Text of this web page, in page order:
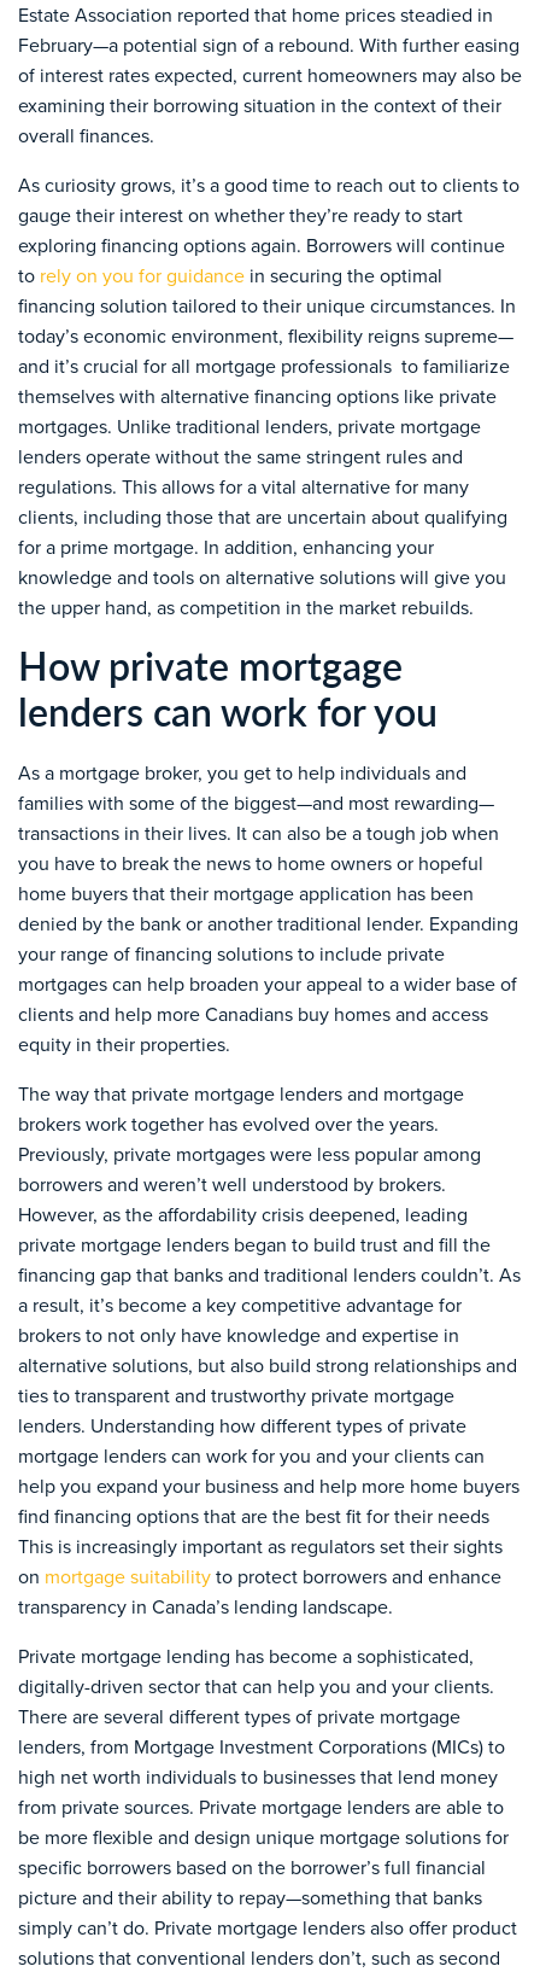
Estate Association reported that home prices steadied in
February—a potential sign of a rebound. With further easing
of interest rates expected, current homeowners may also be
examining their borrowing situation in the context of their
overall finances.
As curiosity grows, it’s a good time to reach out to clients to
gauge their interest on whether they’re ready to start
exploring financing options again. Borrowers will continue
to rely on you for guidance in securing the optimal
financing solution tailored to their unique circumstances. In
today’s economic environment, flexibility reigns supreme—
and it’s crucial for all mortgage professionals to familiarize
themselves with alternative financing options like private
mortgages. Unlike traditional lenders, private mortgage
lenders operate without the same stringent rules and
regulations. This allows for a vital alternative for many
clients, including those that are uncertain about qualifying
for a prime mortgage. In addition, enhancing your
knowledge and tools on alternative solutions will give you
the upper hand, as competition in the market rebuilds.
How private mortgage
lenders can work for you
As a mortgage broker, you get to help individuals and
families with some of the biggest—and most rewarding—
transactions in their lives. It can also be a tough job when
you have to break the news to home owners or hopeful
home buyers that their mortgage application has been
denied by the bank or another traditional lender. Expanding
your range of financing solutions to include private
mortgages can help broaden your appeal to a wider base of
clients and help more Canadians buy homes and access
equity in their properties.
The way that private mortgage lenders and mortgage
brokers work together has evolved over the years.
Previously, private mortgages were less popular among
borrowers and weren’t well understood by brokers.
However, as the affordability crisis deepened, leading
private mortgage lenders began to build trust and fill the
financing gap that banks and traditional lenders couldn’t. As
a result, it’s become a key competitive advantage for
brokers to not only have knowledge and expertise in
alternative solutions, but also build strong relationships and
ties to transparent and trustworthy private mortgage
lenders. Understanding how different types of private
mortgage lenders can work for you and your clients can
help you expand your business and help more home buyers
find financing options that are the best fit for their needs
This is increasingly important as regulators set their sights
on mortgage suitabilityto protect borrowers and enhance
transparency in Canada’s lending landscape.
Private mortgage lending has become a sophisticated,
digitally-driven sector that can help you and your clients.
There are several different types of private mortgage
lenders, from Mortgage Investment Corporations (MICs) to
high net worth individuals to businesses that lend money
from private sources. Private mortgage lenders are able to
be more flexible and design unique mortgage solutions for
specific borrowers based on the borrower’s full financial
picture and their ability to repay—something that banks
simply can’t do. Private mortgage lenders also offer product
solutions that conventional lenders don’t, such as second